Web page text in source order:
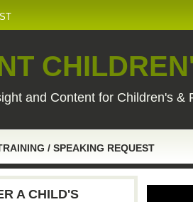
and Content for Children's &
/ SPEAKING REQUEST
A CHILD'S